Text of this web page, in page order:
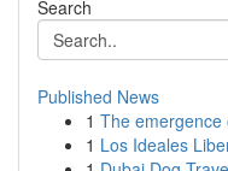
Search
Published News
1 The emergence
1 Los Ideales